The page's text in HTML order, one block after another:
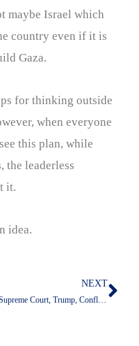
maybe Israel which
country even if it is
Gaza.
for thinking outside
when everyone
this plan, while
the leaderless
it.
idea.
NEXT
The Supreme Court, Trump, Conflict Of Interest, And Loyalty